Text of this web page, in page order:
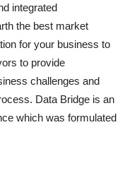
integrated
the best market
for your business to
to provide
challenges and
Data Bridge is an
which was formulated